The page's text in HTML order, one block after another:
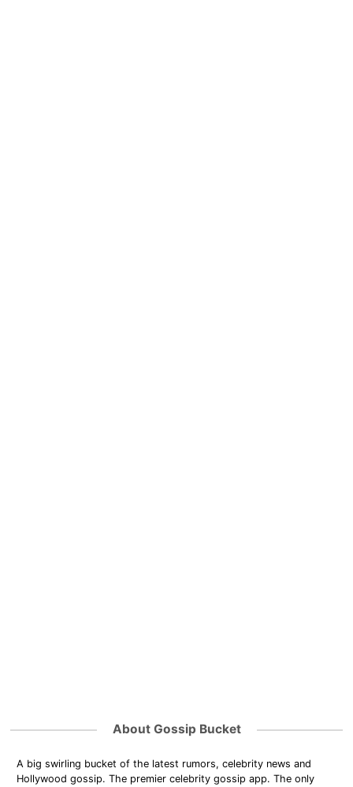
About Gossip Bucket
A big swirling bucket of the latest rumors, celebrity news and
Hollywood gossip. The premier celebrity gossip app. The only